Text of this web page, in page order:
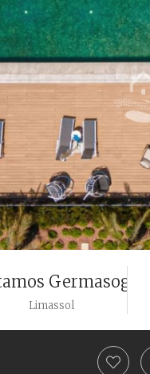
Germasogeias
Limassol